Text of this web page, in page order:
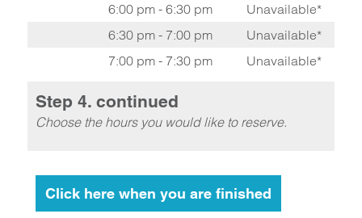
6:00 pm - 6:30 pm
Unavailable*
6:30 pm - 7:00 pm
Unavailable*
7:00 pm - 7:30 pm
Unavailable*
Step 4. continued
Choose the hours you would like to reserve.